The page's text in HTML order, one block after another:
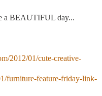
a BEAUTIFUL day...
2012/01/cute-creative-
furniture-feature-friday-link-